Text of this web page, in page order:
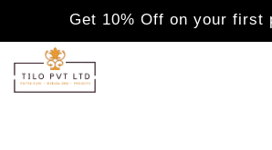
Get 10% Off on your first